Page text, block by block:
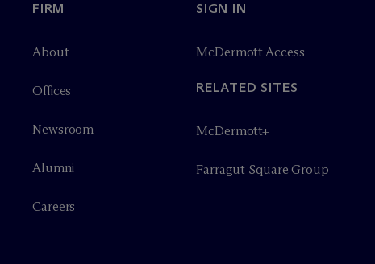
FIRM
About
Offices
Newsroom
Alumni
Careers
SIGN IN
McDermott Access
RELATED SITES
McDermott+
Farragut Square Group